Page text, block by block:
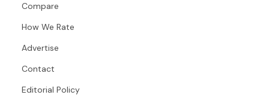
Compare
How We Rate
Advertise
Contact
Editorial Policy